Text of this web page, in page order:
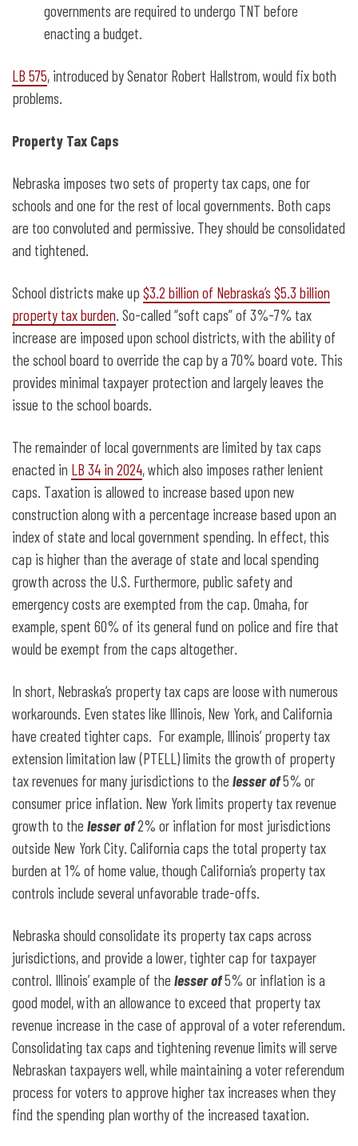
governments are required to undergo TNT before
enacting a budget.
LB 575, introduced by Senator Robert Hallstrom, would fix both
problems.
Property Tax Caps
Nebraska imposes two sets of property tax caps, one for
schools and one for the rest of local governments. Both caps
are too convoluted and permissive. They should be consolidated
and tightened.
School districts make up $3.2 billion of Nebraska’s $5.3 billion
property tax burden. So-called “soft caps” of 3%-7% tax
increase are imposed upon school districts, with the ability of
the school board to override the cap by a 70% board vote. This
provides minimal taxpayer protection and largely leaves the
issue to the school boards.
The remainder of local governments are limited by tax caps
enacted in LB 34 in 2024, which also imposes rather lenient
caps. Taxation is allowed to increase based upon new
construction along with a percentage increase based upon an
index of state and local government spending. In effect, this
cap is higher than the average of state and local spending
growth across the U.S. Furthermore, public safety and
emergency costs are exempted from the cap. Omaha, for
example, spent 60% of its general fund on police and fire that
would be exempt from the caps altogether.
In short, Nebraska’s property tax caps are loose with numerous
workarounds. Even states like Illinois, New York, and California
have created tighter caps. For example, Illinois’ property tax
extension limitation law (PTELL) limits the growth of property
tax revenues for many jurisdictions to the lesser of5% or
consumer price inflation. New York limits property tax revenue
growth to the lesser of2% or inflation for most jurisdictions
outside New York City. California caps the total property tax
burden at 1% of home value, though California’s property tax
controls include several unfavorable trade-offs.
Nebraska should consolidate its property tax caps across
jurisdictions, and provide a lower, tighter cap for taxpayer
control. Illinois’ example of the lesser of5% or inflation is a
good model, with an allowance to exceed that property tax
revenue increase in the case of approval of a voter referendum.
Consolidating tax caps and tightening revenue limits will serve
Nebraskan taxpayers well, while maintaining a voter referendum
process for voters to approve higher tax increases when they
find the spending plan worthy of the increased taxation.